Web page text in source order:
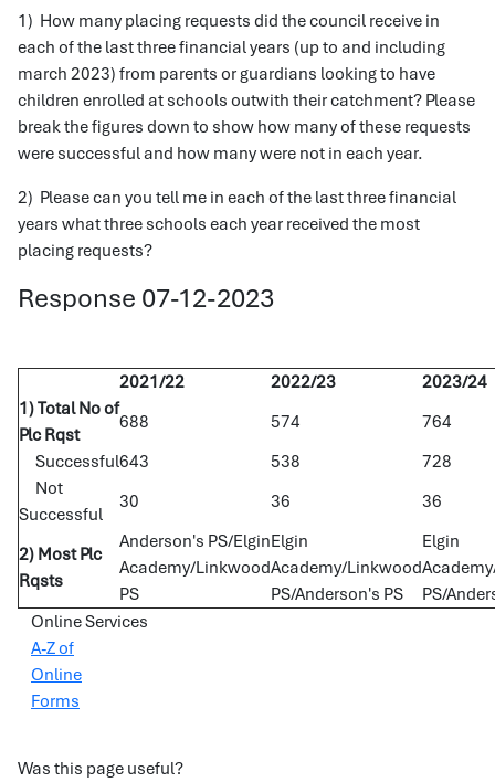
1) How many placing requests did the council receive in
each of the last three financial years (up to and including
march 2023) from parents or guardians looking to have
children enrolled at schools outwith their catchment? Please
break the figures down to show how many of these requests
were successful and how many were not in each year.
2) Please can you tell me in each of the last three financial
years what three schools each year received the most
placing requests?
Response 07-12-2023
2021/22 2022/23
2023/24
1) Total No of
Plc Rqst
688 574
764
Successful643 538
728
Not
Successful
30 36 36
2) Most Plc
Rqsts
Anderson's PS/Elgin
Academy/Linkwood
PS
Elgin
Academy/Linkwood
PS/Anderson's PS
Elgin
PS/
Online Services
A-Z of
Online
Forms
Was this page useful?